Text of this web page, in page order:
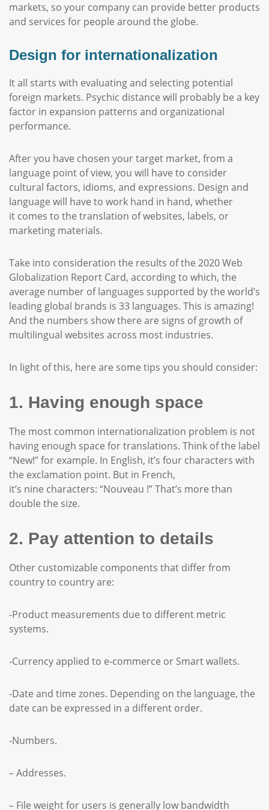
markets, so your company can provide better products
and services for people around the globe.
Design for internationalization
It all starts with evaluating and selecting potential
foreign markets. Psychic distance will probably be a key
factor in expansion patterns and organizational
performance.
After you have chosen your target market, from a
language point of view, you will have to consider
cultural factors, idioms, and expressions. Design and
language will have to work hand in hand, whether
it comes to the translation of websites, labels, or
marketing materials.
Take into consideration the results of the 2020 Web
Globalization Report Card, according to which, the
average number of languages supported by the world’s
leading global brands is 33 languages. This is amazing!
And the numbers show there are signs of growth of
multilingual websites across most industries.
In light of this, here are some tips you should consider:
1. Having enough space
The most common internationalization problem is not
having enough space for translations. Think of the label
“New!” for example. In English, it’s four characters with
the exclamation point. But in French,
it’s nine characters: “Nouveau !” That’s more than
double the size.
2. Pay attention to details
Other customizable components that differ from
country to country are:
-Product measurements due to different metric
systems.
-Currency applied to e-commerce or Smart wallets.
-Date and time zones. Depending on the language, the
date can be expressed in a different order.
-Numbers.
– Addresses.
– File weight for users is generally low bandwidth